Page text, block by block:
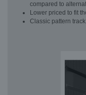
compared to
Lower priced to fit
Classic pattern